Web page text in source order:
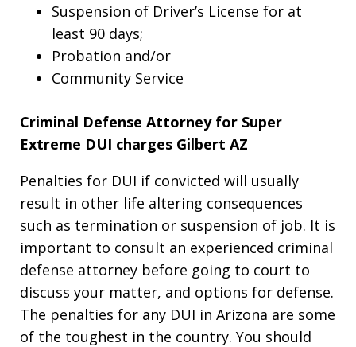
Suspension of Driver’s License for at
least 90 days;
Probation and/or
Community Service
Criminal Defense Attorney for Super
Extreme DUI charges Gilbert AZ
Penalties for DUI if convicted will usually
result in other life altering consequences
such as termination or suspension of job. It is
important to consult an experienced criminal
defense attorney before going to court to
discuss your matter, and options for defense.
The penalties for any DUI in Arizona are some
of the toughest in the country. You should